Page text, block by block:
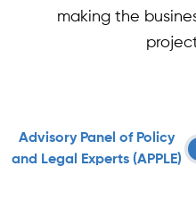
making the
Advisory Panel of Policy
and Legal Experts (APPLE)